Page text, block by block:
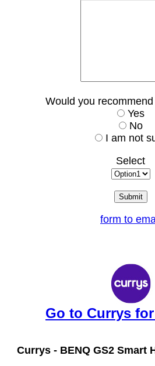
Would you
Yes
No
I am not
Select
form to
Go to Currys
Currys - BENQ GS2 Smart